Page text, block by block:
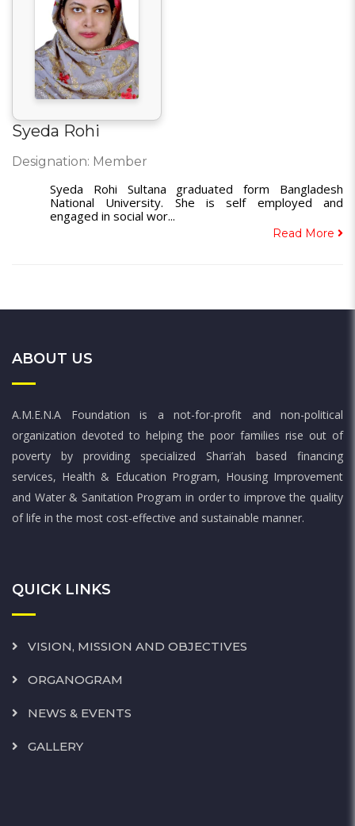
Syeda Rohi
Designation: Member
Syeda Rohi Sultana graduated form Bangladesh
National University. She is self employed and
engaged in social wor...
Read More
ABOUT US
A.M.E.N.A Foundation is a not-for-profit and non-political
organization devoted to helping the poor families rise out of
poverty by providing specialized Shari’ah based financing
services, Health & Education Program, Housing Improvement
and Water & Sanitation Program in order to improve the quality
of life in the most cost-effective and sustainable manner.
QUICK LINKS
VISION, MISSION AND OBJECTIVES
ORGANOGRAM
NEWS & EVENTS
GALLERY